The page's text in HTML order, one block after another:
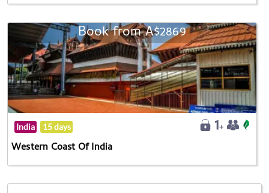
Book from A$2869
India 15 days
Western Coast Of India